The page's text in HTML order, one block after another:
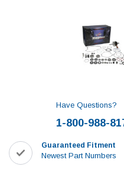
Have Questions?
1-800-988-
Guaranteed Fitment
Newest Part Numbers